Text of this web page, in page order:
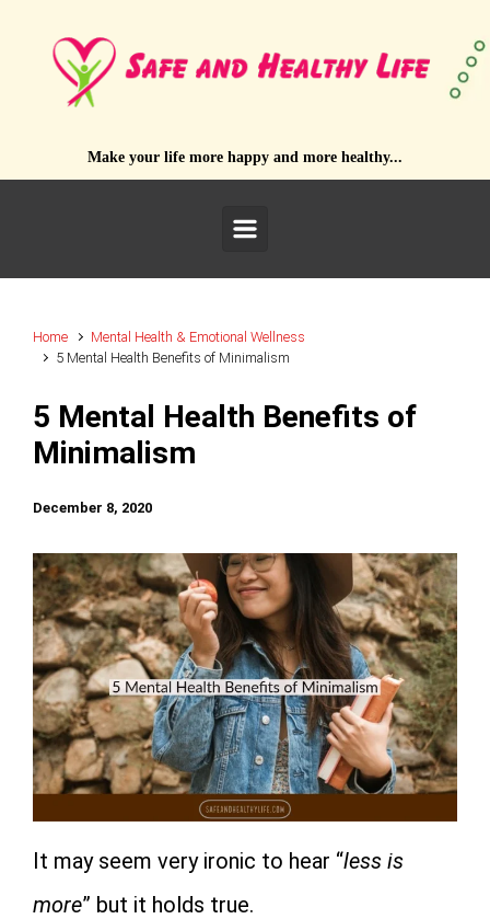
Make your life more happy and more healthy...
Home
Mental Health & Emotional Wellness
5 Mental Health Benefits of Minimalism
5 Mental Health Benefits of
Minimalism
December 8, 2020
It may seem very ironic to hear “less is
more” but it holds true.